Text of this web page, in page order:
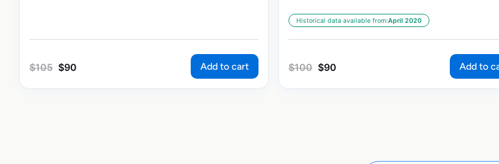
$105 $90 Add to cart
Historical data available from:April 2020
$100 $90 Add to